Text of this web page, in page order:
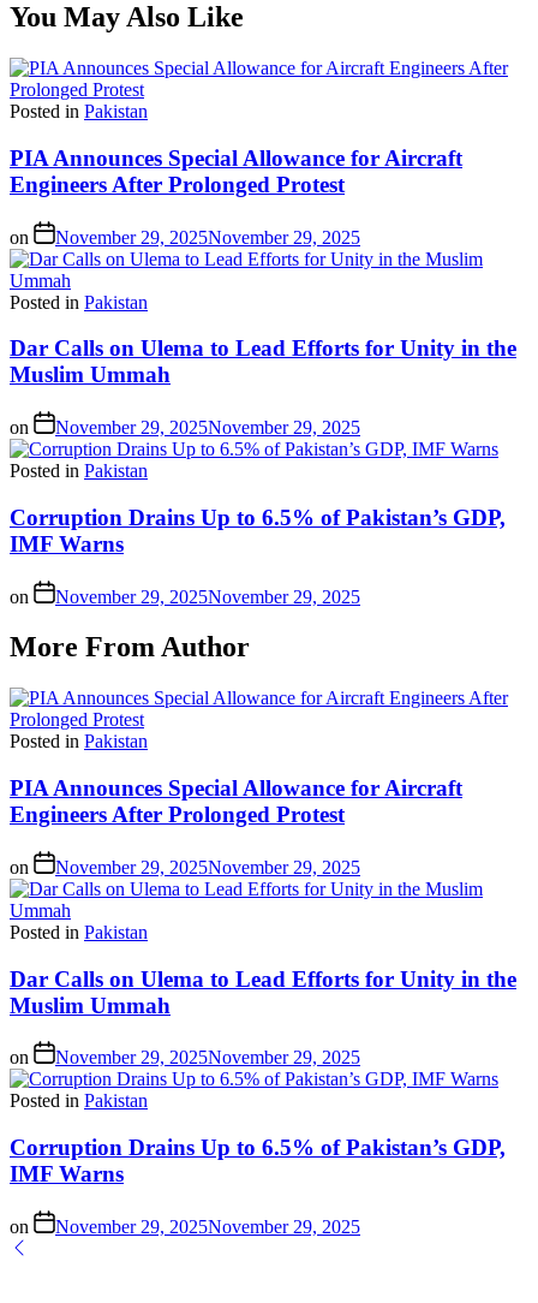
You May Also Like
Posted in Pakistan
PIA Announces Special Allowance for Aircraft
Engineers After Prolonged Protest
on November 29, 2025November 29, 2025
Posted in Pakistan
Dar Calls on Ulema to Lead Efforts for Unity in the
Muslim Ummah
on November 29, 2025November 29, 2025
Posted in Pakistan
Corruption Drains Up to 6.5% of Pakistan’s GDP,
IMF Warns
on November 29, 2025November 29, 2025
More From Author
Posted in Pakistan
PIA Announces Special Allowance for Aircraft
Engineers After Prolonged Protest
on November 29, 2025November 29, 2025
Posted in Pakistan
Dar Calls on Ulema to Lead Efforts for Unity in the
Muslim Ummah
on November 29, 2025November 29, 2025
Posted in Pakistan
Corruption Drains Up to 6.5% of Pakistan’s GDP,
IMF Warns
on November 29, 2025November 29, 2025